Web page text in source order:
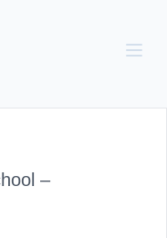
–